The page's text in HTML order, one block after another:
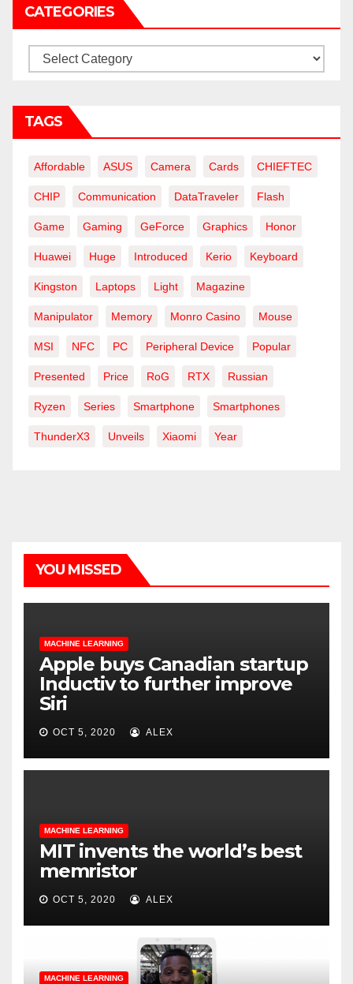
CATEGORIES
Categories
TAGS
Affordable ASUS Camera Cards CHIEFTEC
CHIP Communication DataTraveler Flash
Game Gaming GeForce Graphics Honor
Huawei Huge Introduced Kerio Keyboard
Kingston Laptops Light Magazine
Manipulator Memory Monro Casino Mouse
MSI NFC PC Peripheral Device Popular
Presented Price RoG RTX Russian
Ryzen Series Smartphone Smartphones
ThunderX3 Unveils Xiaomi Year
YOU MISSED
MACHINE LEARNING
Apple buys Canadian startup
Inductiv to further improve
Siri
OCT 5, 2020 ALEX
MACHINE LEARNING
MIT invents the world’s best
memristor
OCT 5, 2020 ALEX
MACHINE LEARNING